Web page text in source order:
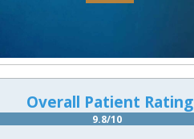
Overall Patient Rating
9.8/10